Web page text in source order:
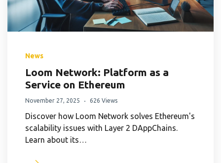
News
Loom Network: Platform as a
Service on Ethereum
November 27, 2025 626 Views
Discover how Loom Network solves Ethereum's
scalability issues with Layer 2 DAppChains.
Learn about its…